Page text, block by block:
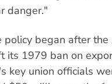
danger."
began after the
its 1979 ban on
key union officials